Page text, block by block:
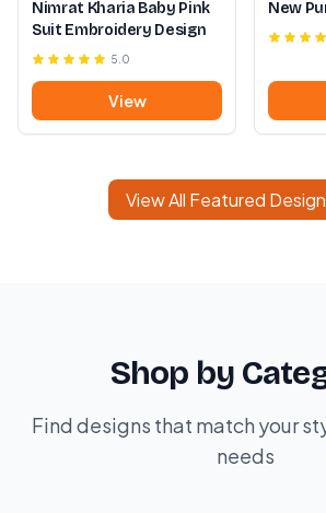
Nimrat Kharia Baby Pink
Suit Embroidery Design
5.0
View
New
View All Featured
Shop by
Find designs that match your
needs